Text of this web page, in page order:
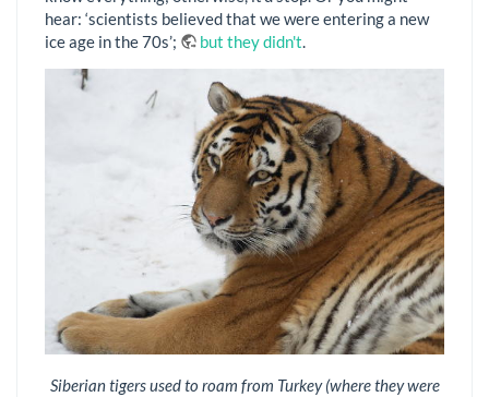
hear: ‘scientists believed that we were entering a new
ice age in the 70s’;
but they didn't.
Siberian tigers used to roam from Turkey (where they were